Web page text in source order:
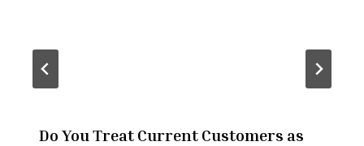
Do You Treat Current Customers as